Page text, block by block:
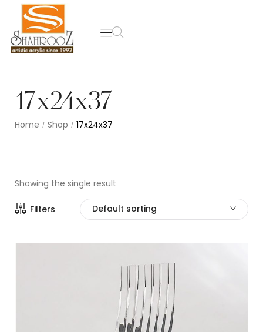
17x24x37
Home / Shop / 17x24x37
Showing the single result
Filters Default sorting